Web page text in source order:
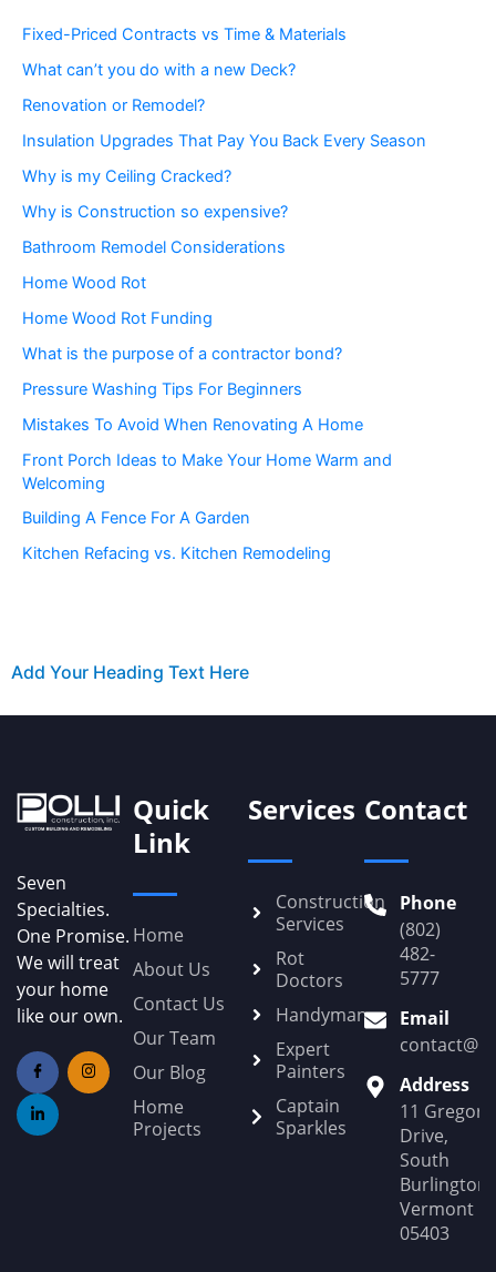
Fixed-Priced Contracts vs Time & Materials
What can’t you do with a new Deck?
Renovation or Remodel?
Insulation Upgrades That Pay You Back Every Season
Why is my Ceiling Cracked?
Why is Construction so expensive?
Bathroom Remodel Considerations
Home Wood Rot
Home Wood Rot Funding
What is the purpose of a contractor bond?
Pressure Washing Tips For Beginners
Mistakes To Avoid When Renovating A Home
Front Porch Ideas to Make Your Home Warm and
Welcoming
Building A Fence For A Garden
Kitchen Refacing vs. Kitchen Remodeling
Add Your Heading Text Here
Seven
Specialties.
One Promise.
We will treat
your home
like our own.
Quick
Link
Home
About Us
Contact Us
Our Team
Our Blog
Home
Projects
Services
Construction
Services
Rot
Doctors
Handyman
Expert
Painters
Captain
Sparkles
Contact
Phone
(802)
482-
5777
Email
Address
11 Gregory
Drive,
South
Burlington,
Vermont
05403